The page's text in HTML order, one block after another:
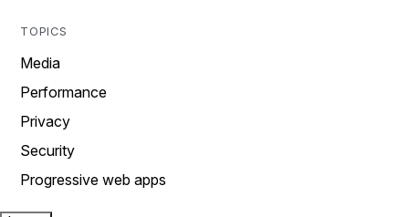
TOPICS
Media
Performance
Privacy
Security
Progressive web apps